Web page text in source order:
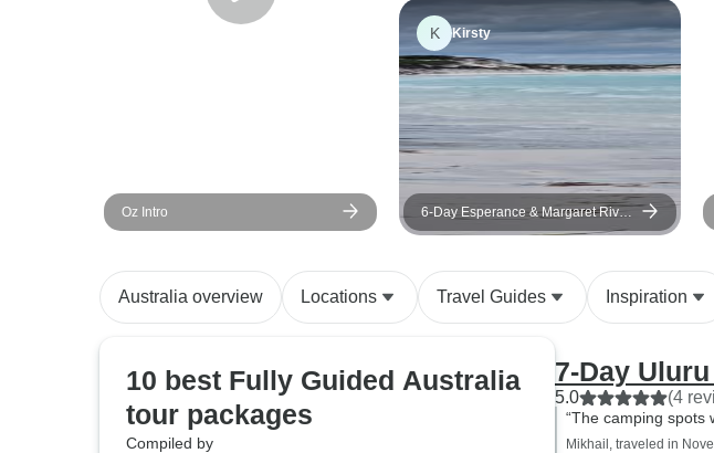
cool even when
little south (blown
a very long drive
had to stray away
itinerary a couple
fully trusted him to
best experience
He noticed when
interest in
teach you about
knows. Also
who was a
through the
group will be lucky
him. This part of
Oz Intro
K Kirsty
6-Day Esperance & Margaret River
Adventure Tour
Australia overview Locations Travel Guides Inspiration
10 best Fully Guided Australia
tour packages
Compiled by
7-Day
5.0 (4
“The camping spots
Mikhail, traveled in